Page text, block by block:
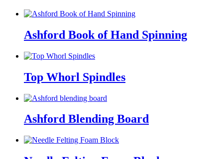
Ashford Book of Hand Spinning
Top Whorl Spindles
Ashford Blending Board